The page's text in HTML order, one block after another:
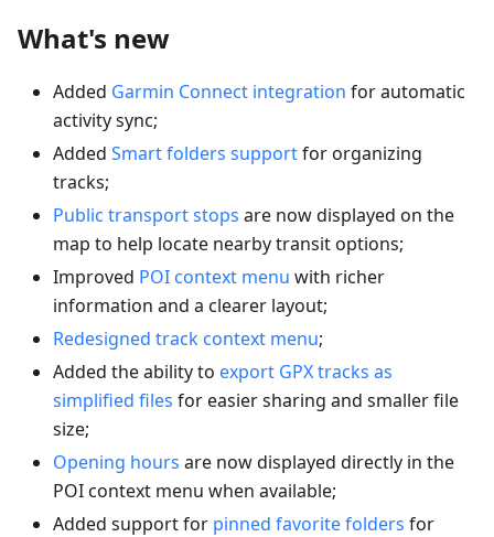
What's new
Added Garmin Connect integration for automatic
activity sync;
Added Smart folders supportfor organizing
tracks;
Public transport stops are now displayed on the
map to help locate nearby transit options;
Improved POI context menu with richer
information and a clearer layout;
Redesigned track context menu;
Added the ability to export GPX tracks as
simplified files for easier sharing and smaller file
size;
Opening hours are now displayed directly in the
POI context menu when available;
Added support for pinned favorite folders for